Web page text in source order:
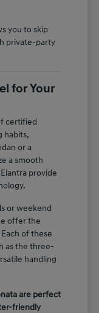
you to skip
private-party
for Your
certified
habits,
or a
a smooth
provide
or weekend
offer the
of these
as the three-
handling
are perfect
friendly